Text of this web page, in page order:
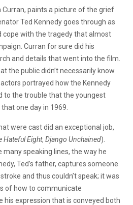
paints a picture of the grief
Ted Kennedy goes through as
cope with the tragedy that almost
Curran for sure did his
and details that went into the film.
the public didn’t necessarily know
portrayed how the Kennedy
to the trouble that the youngest
one day in 1969.
were cast did an exceptional job,
Hateful Eight, Django Unchained).
many speaking lines, the way he
Ted’s father, captures someone
and thus couldn’t speak; it was
of how to communicate
his expression that is conveyed both